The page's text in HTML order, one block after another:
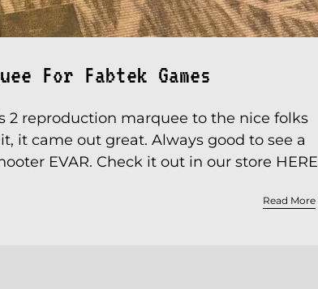
For Fabtek Games
2 reproduction marquee to the nice folks
it came out great. Always good to see a
EVAR. Check it out in our store HERE
Read More